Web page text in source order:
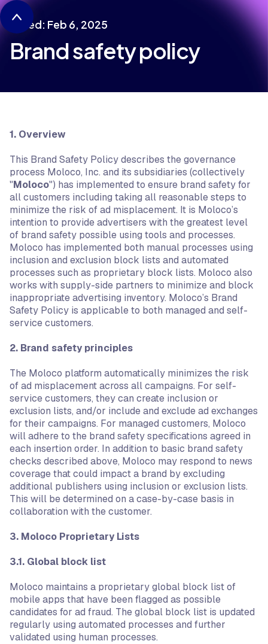
Dated: Feb 6, 2025
Brand safety policy
1. Overview
This Brand Safety Policy describes the governance
process Moloco, Inc. and its subsidiaries (collectively
"Moloco") has implemented to ensure brand safety for
all customers including taking all reasonable steps to
minimize the risk of ad misplacement. It is Moloco’s
intention to provide advertisers with the greatest level
of brand safety possible using tools and processes.
Moloco has implemented both manual processes using
inclusion and exclusion block lists and automated
processes such as proprietary block lists. Moloco also
works with supply-side partners to minimize and block
inappropriate advertising inventory. Moloco’s Brand
Safety Policy is applicable to both managed and self-
service customers.
2. Brand safety principles
The Moloco platform automatically minimizes the risk
of ad misplacement across all campaigns. For self-
service customers, they can create inclusion or
exclusion lists, and/or include and exclude ad exchanges
for their campaigns. For managed customers, Moloco
will adhere to the brand safety specifications agreed in
each insertion order. In addition to basic brand safety
checks described above, Moloco may respond to news
coverage that could impact a brand by excluding
additional publishers using inclusion or exclusion lists.
This will be determined on a case-by-case basis in
collaboration with the customer.
3. Moloco Proprietary Lists
3.1. Global block list
Moloco maintains a proprietary global block list of
mobile apps that have been flagged as possible
candidates for ad fraud. The global block list is updated
regularly using automated processes and further
validated using human processes.